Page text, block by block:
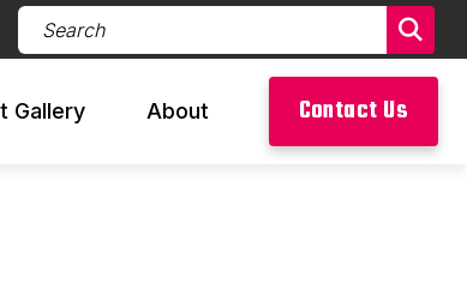
Search Products (required)
Gallery About Contact Us